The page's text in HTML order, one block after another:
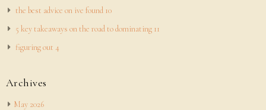
the best advice on ive found 10
5 key takeaways on the road to dominating 11
figuring out 4
Archives
May 2026